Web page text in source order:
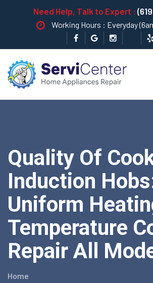
Need Help, Talk to Expert :
Working Hours : Everyday
Quality Of
Induction
Uniform
Temperature
Repair All
Home